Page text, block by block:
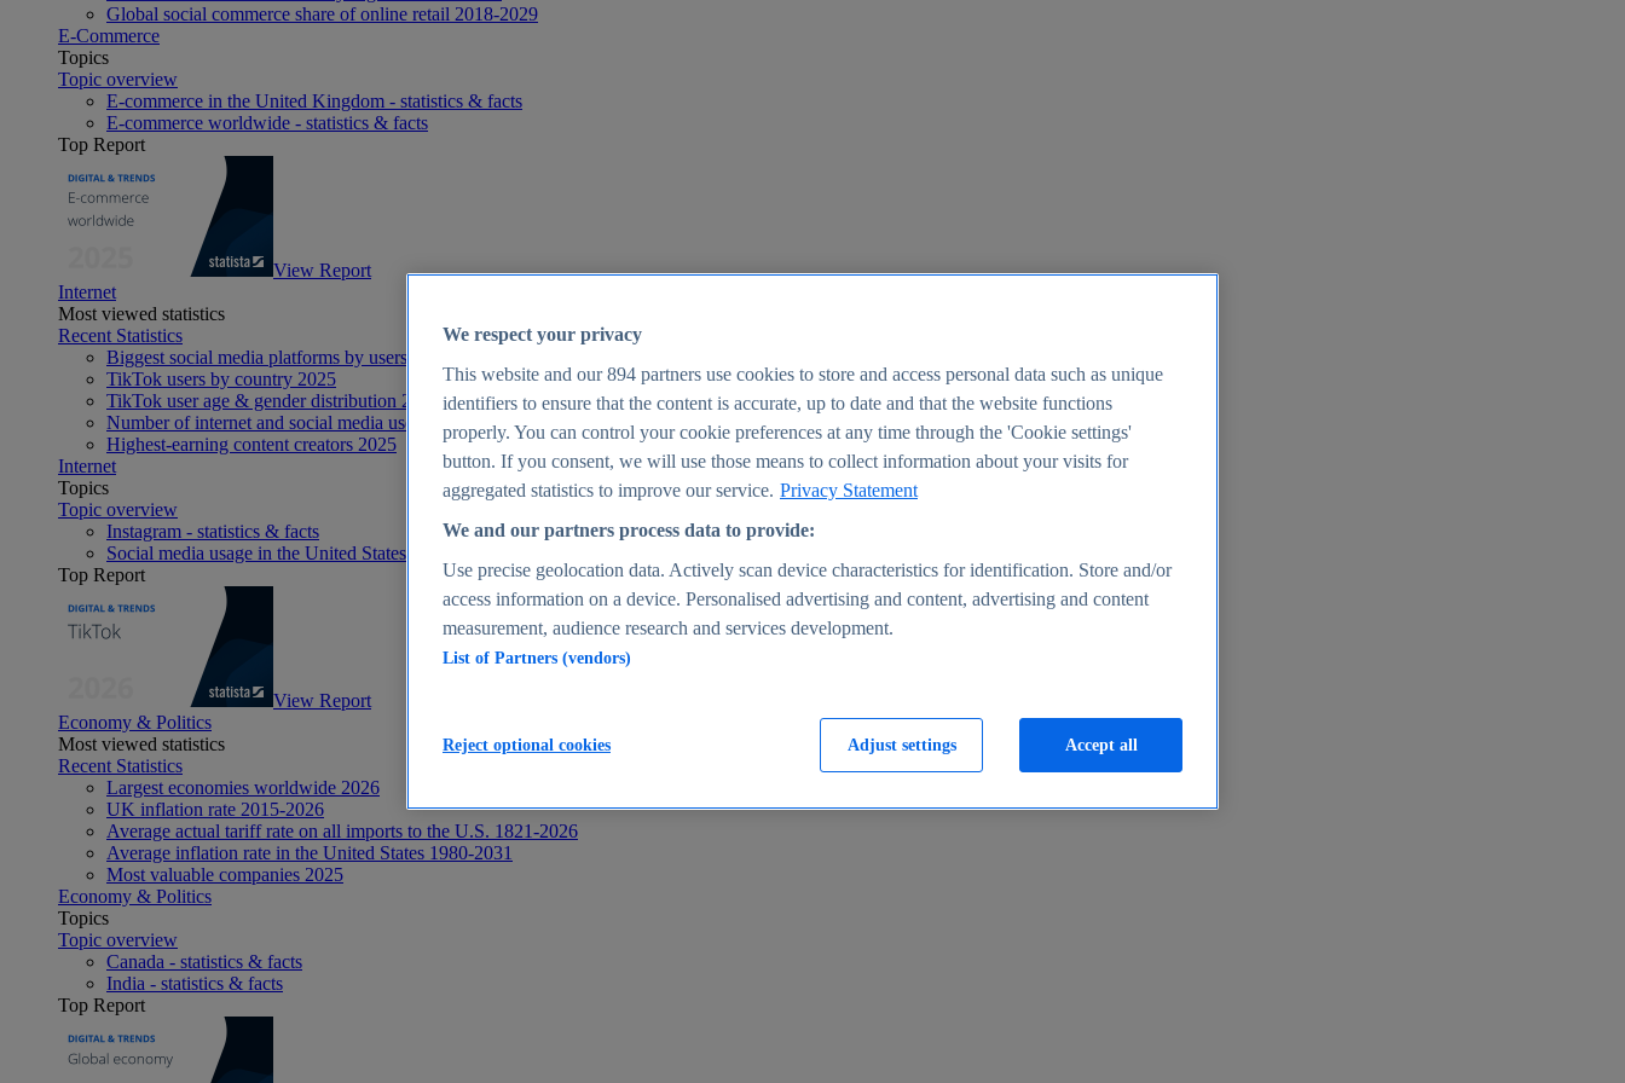
Global social commerce share of online retail 2018-2029
E-Commerce
Topics
Topic overview
E-commerce in the United Kingdom - statistics & facts
E-commerce worldwide - statistics & facts
Top Report
View Report
Internet
Most viewed statistics
Recent Statistics
Biggest social media platforms by users 2025
TikTok users by country 2025
TikTok user age & gender distribution 2025
Number of internet and social media users worldwide 2025
Highest-earning content creators 2025
Internet
Topics
Topic overview
Instagram - statistics & facts
Social media usage in the United States - statistics & facts
Top Report
View Report
Economy & Politics
Most viewed statistics
Recent Statistics
Largest economies worldwide 2026
UK inflation rate 2015-2026
Average actual tariff rate on all imports to the U.S. 1821-2026
Average inflation rate in the United States 1980-2031
Most valuable companies 2025
Economy & Politics
Topics
Topic overview
Canada - statistics & facts
India - statistics & facts
Top Report
We respect your privacy
This website and our894 partners use cookies to store and access personal data such as unique
identifiers to ensure that the content is accurate, up to date and that the website functions
properly. You can control your cookie preferences at any time through the 'Cookie settings'
button. If you consent, we will use those means to collect information about your visits for
aggregated statistics to improve our service. Privacy Statement
We and our partners process data to provide:
Use precise geolocation data. Actively scan device characteristics for identification. Store and/or
access information on a device. Personalised advertising and content, advertising and content
measurement, audience research and services development.
List of Partners (vendors)
Adjust settings
Reject optional cookies Accept all